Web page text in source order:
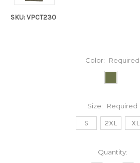
SKU: VPCT230
Color: Required
Size: Required
S 2XL XL
Quantity: